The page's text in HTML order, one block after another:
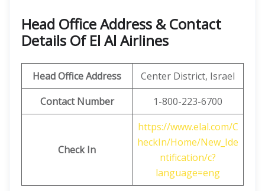
Head Office Address & Contact
Details Of El Al Airlines
Head Office Address
Center District, Israel
Contact Number
1-800-223-6700
Check In
https://www.elal.com/C
heckIn/Home/New_Ide
ntification/c?
language=eng